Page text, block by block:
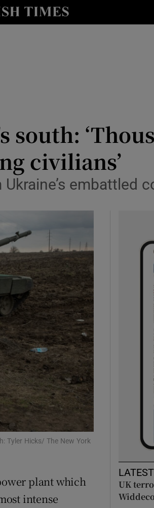
Show Technology sub sections
Show Motors sub sections
Show Gaeilge sub sections
Show History sub sections
Show Sponsored sub sections
south:
civilians’
embattled
Tyler Hicks/ The New York
plant which
intense
UK